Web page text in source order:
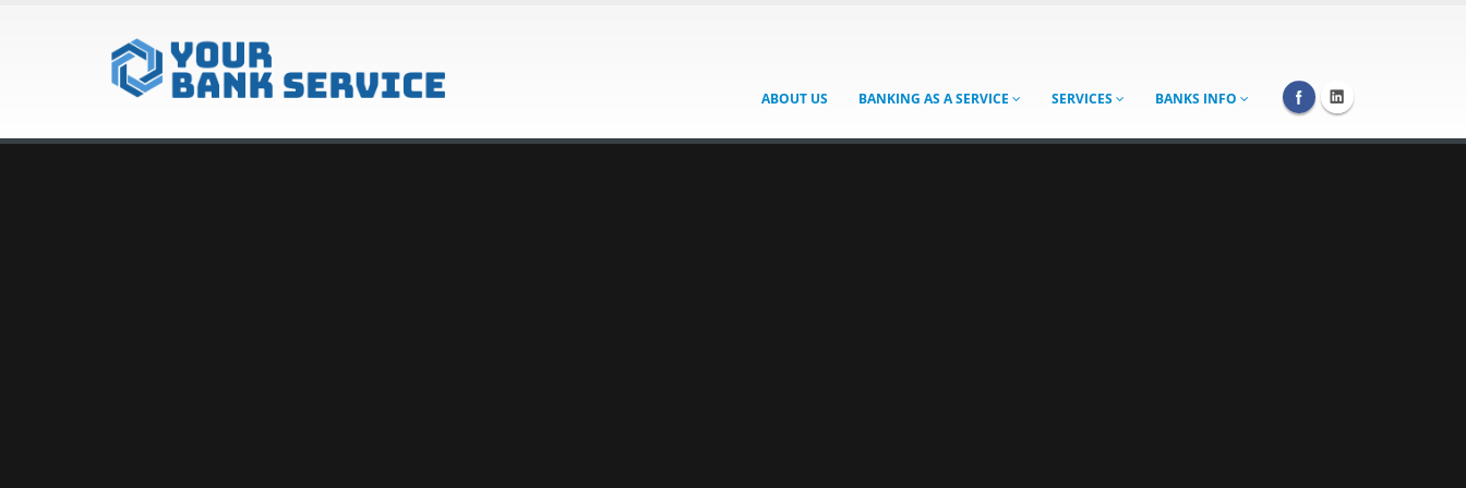
ABOUT US BANKING AS A SERVICE SERVICES BANKS INFO